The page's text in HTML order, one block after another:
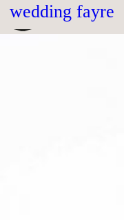
month:
wedding fayre